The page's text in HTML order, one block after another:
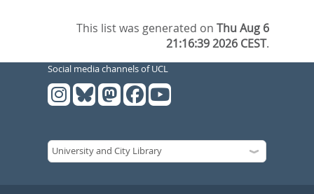
This list was generated onThu Aug 6
21:16:39 2026 CEST.
Social media channels of UCL